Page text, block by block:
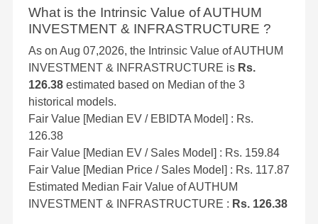
What is the Intrinsic Value of AUTHUM
INVESTMENT & INFRASTRUCTURE ?
As on Aug 07,2026, the Intrinsic Value of AUTHUM
INVESTMENT & INFRASTRUCTURE is Rs.
126.38 estimated based on Median of the 3
historical models.
Fair Value [Median EV / EBIDTA Model] : Rs.
126.38
Fair Value [Median EV / Sales Model] : Rs. 159.84
Fair Value [Median Price / Sales Model] : Rs. 117.87
Estimated Median Fair Value of AUTHUM
INVESTMENT & INFRASTRUCTURE : Rs. 126.38